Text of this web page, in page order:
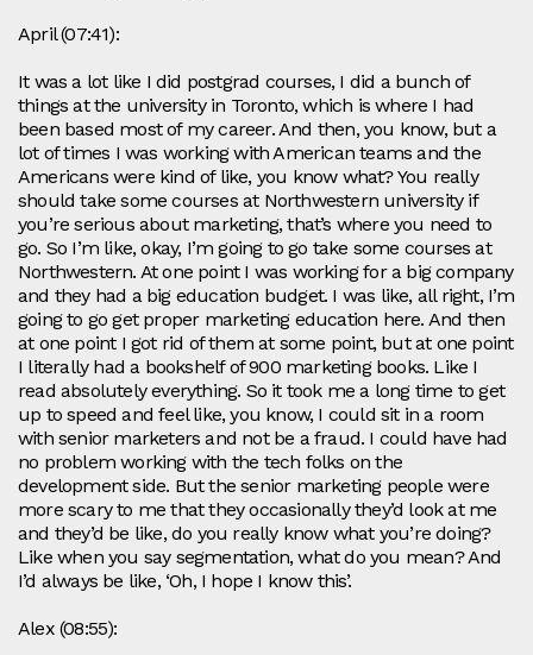
April (07:41):
It was a lot like I did postgrad courses, I did a bunch of
things at the university in Toronto, which is where I had
been based most of my career. And then, you know, but a
lot of times I was working with American teams and the
Americans were kind of like, you know what? You really
should take some courses at Northwestern university if
you’re serious about marketing, that’s where you need to
go. So I’m like, okay, I’m going to go take some courses at
Northwestern. At one point I was working for a big company
and they had a big education budget. I was like, all right, I’m
going to go get proper marketing education here. And then
at one point I got rid of them at some point, but at one point
I literally had a bookshelf of 900 marketing books. Like I
read absolutely everything. So it took me a long time to get
up to speed and feel like, you know, I could sit in a room
with senior marketers and not be a fraud. I could have had
no problem working with the tech folks on the
development side. But the senior marketing people were
more scary to me that they occasionally they’d look at me
and they’d be like, do you really know what you’re doing?
Like when you say segmentation, what do you mean? And
I’d always be like, ‘Oh, I hope I know this’.
Alex (08:55):